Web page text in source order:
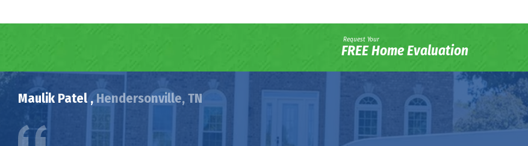
Request Your
FREE Home Evaluation
Maulik Patel , Hendersonville, TN